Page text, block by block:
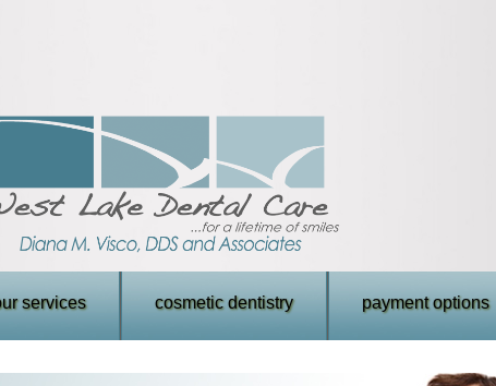
services cosmetic dentistry payment options